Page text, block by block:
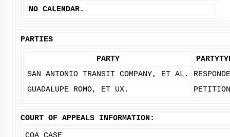
NO CALENDAR.
PARTIES
PARTY
SAN ANTONIO TRANSIT COMPANY, ET AL.
GUADALUPE ROMO, ET UX.
COURT OF APPEALS INFORMATION: